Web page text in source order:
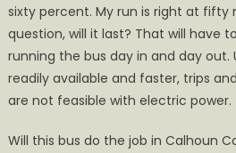
sixty percent. My run is right at fifty
question, will it last? That will have
running the bus day in and day out.
readily available and faster, trips
are not feasible with electric power.
Will this bus do the job in Calhoun